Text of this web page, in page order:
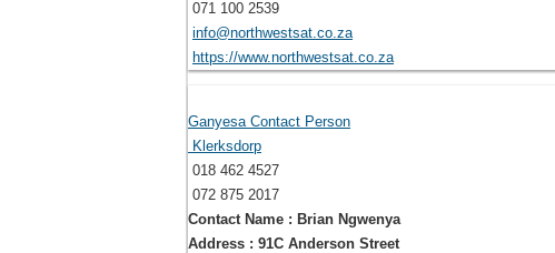
071 100 2539
info@northwestsat.co.za
https://www.northwestsat.co.za
Ganyesa Contact Person
Klerksdorp
018 462 4527
072 875 2017
Contact Name : Brian Ngwenya
Address : 91C Anderson Street